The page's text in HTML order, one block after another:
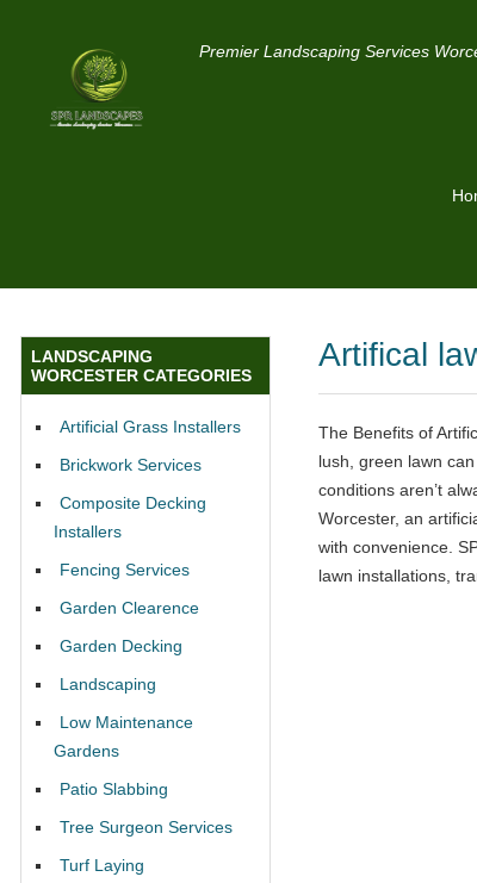
Premier Landscaping Services
Artifical
The Benefits of
lush, green lawn
conditions aren’t
Worcester, an
with convenience.
lawn installations,
LANDSCAPING
WORCESTER CATEGORIES
Artificial Grass Installers
Brickwork Services
Composite Decking
Installers
Fencing Services
Garden Clearence
Garden Decking
Landscaping
Low Maintenance
Gardens
Patio Slabbing
Tree Surgeon Services
Turf Laying